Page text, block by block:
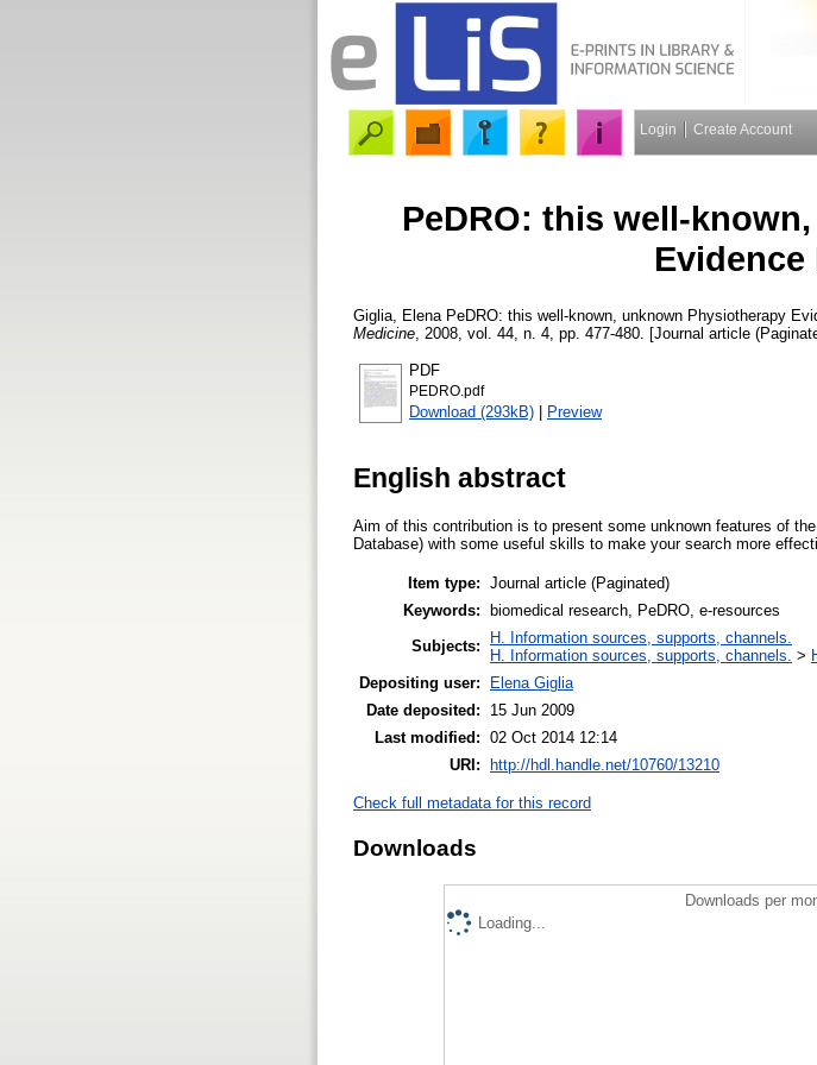
Login Create Account
PeDRO: this well-
Evidence
Giglia, Elena PeDRO: this well-known, unknown Physiotherapy
Medicine , 2008, vol. 44, n. 4, pp. 477-480. [Journal article
PDF
PEDRO.pdf
Download (293kB) | Preview
English abstract
Aim of this contribution is to present some unknown features of
Database) with some useful skills to make your search more
Item type: Journal article (Paginated)
Keywords: biomedical research, PeDRO, e-resources
Subjects:
H. Information sources, supports, channels.
H. Information sources, supports, channels. >
Depositing user:
Elena Giglia
Date deposited:
15 Jun 2009
Last modified: 02 Oct 2014 12:14
URI: http://hdl.handle.net/10760/13210
Check full metadata for this record
Downloads
Downloads per
Loading...